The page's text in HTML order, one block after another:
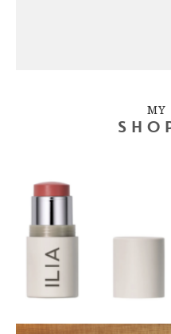
MY